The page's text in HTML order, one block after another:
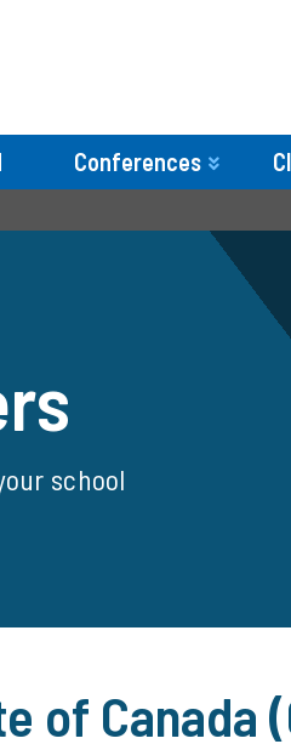
Conferences
school
of Canada